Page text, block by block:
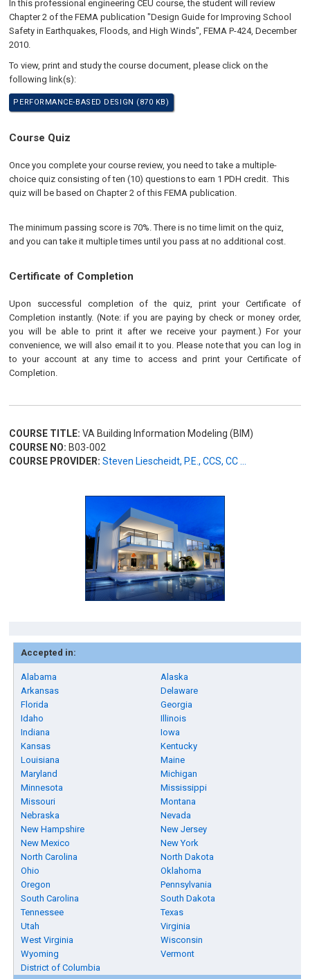
In this professional engineering CEU course, the student will review
Chapter 2 of the FEMA publication "Design Guide for Improving School
Safety in Earthquakes, Floods, and High Winds", FEMA P-424, December
2010.
To view, print and study the course document, please click on the
following link(s):
PERFORMANCE-BASED DESIGN (870 KB)
Course Quiz
Once you complete your course review, you need to take a multiple-
choice quiz consisting of ten (10) questions to earn 1 PDH credit. This
quiz will be based on Chapter 2 of this FEMA publication.
The minimum passing score is 70%. There is no time limit on the quiz,
and you can take it multiple times until you pass at no additional cost.
Certificate of Completion
Upon successful completion of the quiz, print your Certificate of
Completion instantly. (Note: if you are paying by check or money order,
you will be able to print it after we receive your payment.) For your
convenience, we will also email it to you. Please note that you can log in
to your account at any time to access and print your Certificate of
Completion.
COURSE TITLE: VA Building Information Modeling (BIM)
COURSE NO: B03-002
COURSE PROVIDER: Steven Liescheidt, P.E., CCS, CC ...
Accepted in:
Alabama
Alaska
Arkansas
Delaware
Florida
Georgia
Idaho
Illinois
Indiana
Iowa
Kansas
Kentucky
Louisiana
Maine
Maryland
Michigan
Minnesota
Mississippi
Missouri
Montana
Nebraska
Nevada
New Hampshire
New Jersey
New Mexico
New York
North Carolina
North Dakota
Ohio
Oklahoma
Oregon
Pennsylvania
South Carolina
South Dakota
Tennessee
Texas
Utah
Virginia
West Virginia
Wisconsin
Wyoming
Vermont
District of Columbia